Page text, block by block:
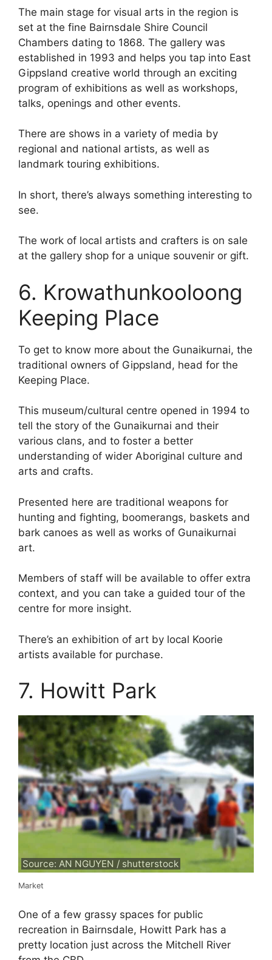
The main stage for visual arts in the region is
set at the fine Bairnsdale Shire Council
Chambers dating to 1868. The gallery was
established in 1993 and helps you tap into East
Gippsland creative world through an exciting
program of exhibitions as well as workshops,
talks, openings and other events.
There are shows in a variety of media by
regional and national artists, as well as
landmark touring exhibitions.
In short, there’s always something interesting to
see.
The work of local artists and crafters is on sale
at the gallery shop for a unique souvenir or gift.
6. Krowathunkooloong
Keeping Place
To get to know more about the Gunaikurnai, the
traditional owners of Gippsland, head for the
Keeping Place.
This museum/cultural centre opened in 1994 to
tell the story of the Gunaikurnai and their
various clans, and to foster a better
understanding of wider Aboriginal culture and
arts and crafts.
Presented here are traditional weapons for
hunting and fighting, boomerangs, baskets and
bark canoes as well as works of Gunaikurnai
art.
Members of staff will be available to offer extra
context, and you can take a guided tour of the
centre for more insight.
There’s an exhibition of art by local Koorie
artists available for purchase.
7. Howitt Park
Source: AN NGUYEN / shutterstock
Market
One of a few grassy spaces for public
recreation in Bairnsdale, Howitt Park has a
pretty location just across the Mitchell River